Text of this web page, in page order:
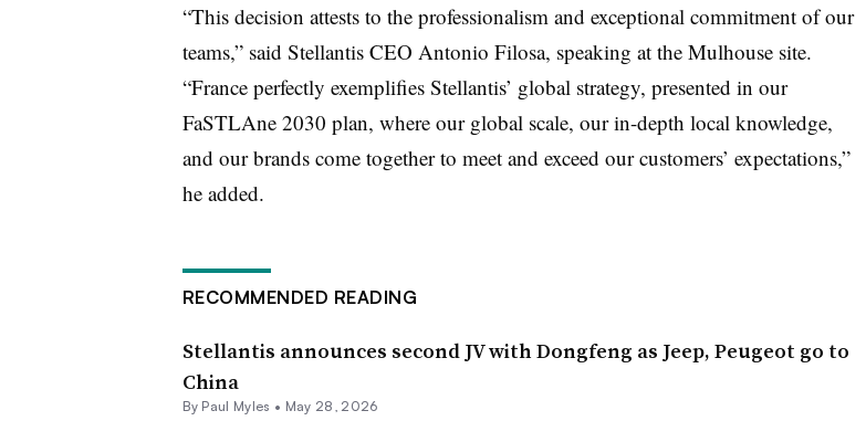
“This decision attests to the professionalism and exceptional commitment of our
teams,” said Stellantis CEO Antonio Filosa, speaking at the Mulhouse site.
“France perfectly exemplifies Stellantis’ global strategy, presented in our
FaSTLAne 2030 plan, where our global scale, our in-depth local knowledge,
and our brands come together to meet and exceed our customers’ expectations,”
he added.
RECOMMENDED READING
Stellantis announces second JV with Dongfeng as Jeep, Peugeot go to
China
By Paul Myles • May 28, 2026